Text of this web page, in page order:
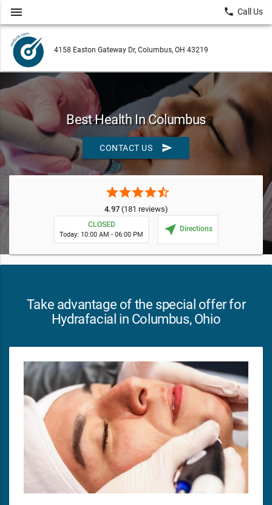
4158 Easton Gateway Dr, Columbus, OH 43219
menu local_phone Call Us
Best Health In Columbus
CONTACT US send
starstarstarstarstar_half
4.97(181 reviews)
CLOSED
Today: 10:00 AM - 06:00 PM near_me Directions
Take advantage of the special offer for
Hydrafacial in Columbus, Ohio